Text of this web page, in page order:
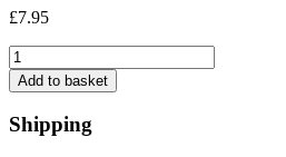
£7.95
Descent
(216),
October
2010
quantity
Add to basket
Shipping